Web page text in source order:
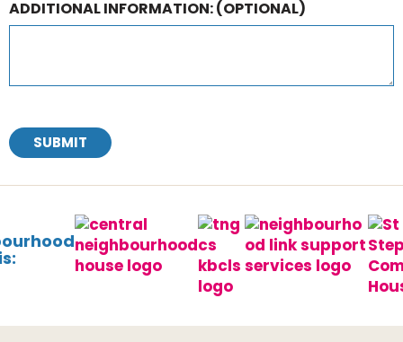
ADDITIONAL INFORMATION:(OPTIONAL)
SUBMIT